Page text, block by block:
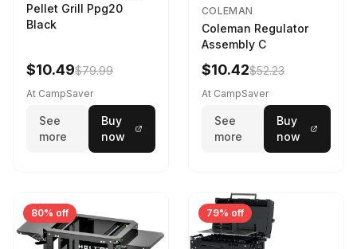
Pellet Grill Ppg20
Black
$10.49$79.99
At CampSaver
See
more
Buy
now
COLEMAN
Coleman Regulator
Assembly C
$10.42$52.23
At CampSaver
See
more
Buy
now
80% off 79% off